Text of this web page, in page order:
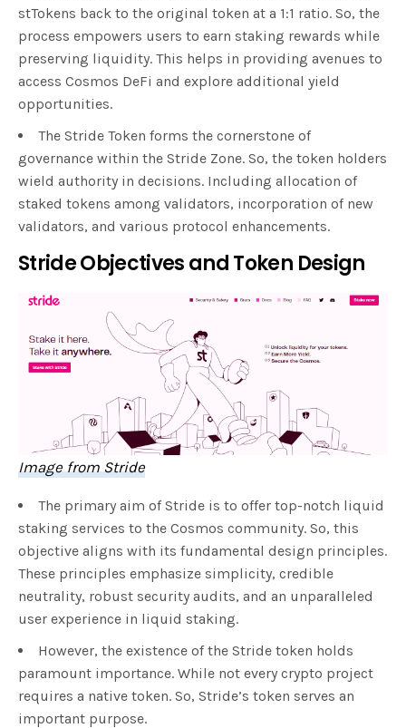
stTokens back to the original token at a 1:1 ratio. So, the
process empowers users to earn staking rewards while
preserving liquidity. This helps in providing avenues to
access Cosmos DeFi and explore additional yield
opportunities.
The Stride Token forms the cornerstone of
governance within the Stride Zone. So, the token holders
wield authority in decisions. Including allocation of
staked tokens among validators, incorporation of new
validators, and various protocol enhancements.
Stride Objectives and Token Design
Image from Stride
The primary aim of Stride is to offer top-notch liquid
staking services to the Cosmos community. So, this
objective aligns with its fundamental design principles.
These principles emphasize simplicity, credible
neutrality, robust security audits, and an unparalleled
user experience in liquid staking.
However, the existence of the Stride token holds
paramount importance. While not every crypto project
requires a native token. So, Stride’s token serves an
important purpose.